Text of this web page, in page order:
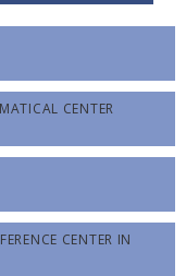
CENTER
CENTER IN